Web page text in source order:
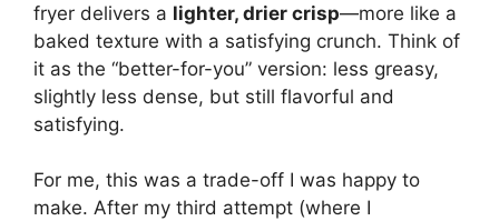
fryer delivers a lighter, drier crisp—more like a
baked texture with a satisfying crunch. Think of
it as the “better-for-you” version: less greasy,
slightly less dense, but still flavorful and
satisfying.
For me, this was a trade-off I was happy to
make. After my third attempt (where I